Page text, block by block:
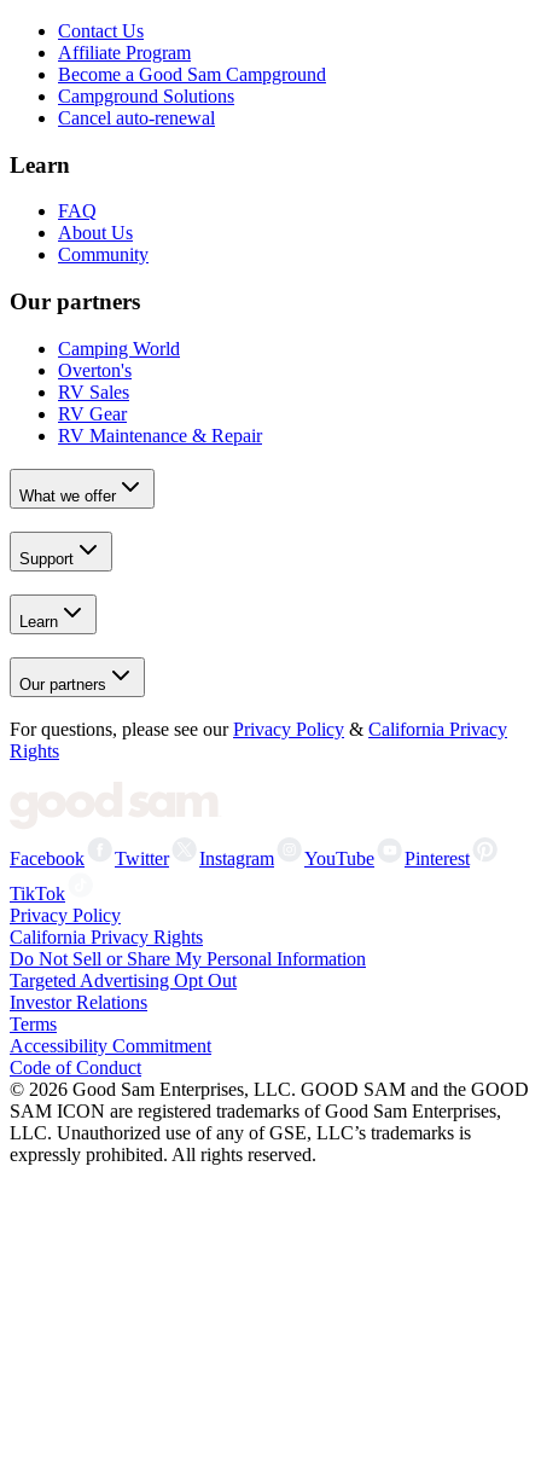
Contact Us
Affiliate Program
Become a Good Sam Campground
Campground Solutions
Cancel auto-renewal
Learn
FAQ
About Us
Community
Our partners
Camping World
Overton's
RV Sales
RV Gear
RV Maintenance & Repair
What we offer
Support
Learn
Our partners
For questions, please see our Privacy Policy & California Privacy
Rights
Facebook Twitter Instagram YouTube
Pinterest
TikTok
Privacy Policy
California Privacy Rights
Do Not Sell or Share My Personal Information
Targeted Advertising Opt Out
Investor Relations
Terms
Accessibility Commitment
Code of Conduct
© 2026 Good Sam Enterprises, LLC. GOOD SAM and the GOOD
SAM ICON are registered trademarks of Good Sam Enterprises,
LLC. Unauthorized use of any of GSE, LLC’s trademarks is
expressly prohibited. All rights reserved.